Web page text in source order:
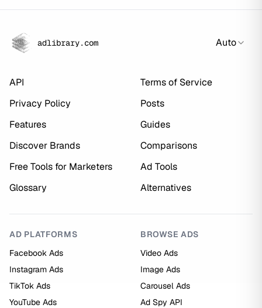
adlibrary.com Auto
API
Terms of Service
Privacy Policy
Posts
Features
Guides
Discover Brands
Comparisons
Free Tools for Marketers
Ad Tools
Glossary
Alternatives
AD PLATFORMS
Facebook Ads
Instagram Ads
TikTok Ads
YouTube Ads
BROWSE ADS
Video Ads
Image Ads
Carousel Ads
Ad Spy API